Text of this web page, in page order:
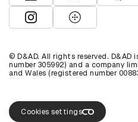
View D&AD LinkedIn
View D&ADView
View D&AD Instagram
View D&AD The
© D&AD. All rights reserved.
number 305992) and a company
and Wales (registered number
Cookies settings